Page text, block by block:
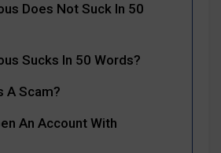
Does Not Suck In 50
Sucks In 50 Words?
A Scam?
An Account With